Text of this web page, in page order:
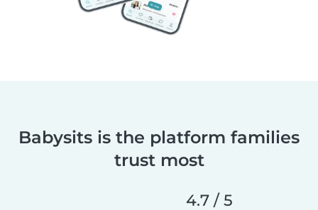
Babysits is the platform families
trust most
4.7 / 5